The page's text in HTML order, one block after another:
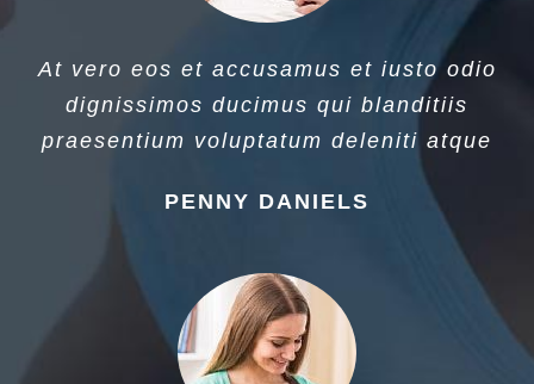
At vero eos et accusamus et iusto odio
dignissimos ducimus qui blanditiis
praesentium voluptatum deleniti atque
PENNY DANIELS